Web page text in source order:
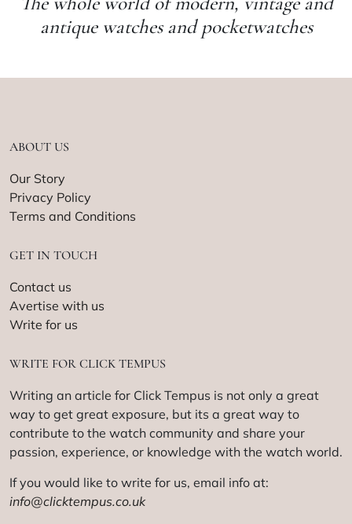
antique watches and pocketwatches
ABOUT US
Our Story
Privacy Policy
Terms and Conditions
GET IN TOUCH
Contact us
Avertise with us
Write for us
WRITE FOR CLICK TEMPUS
Writing an article for Click Tempus is not only a great
way to get great exposure, but its a great way to
contribute to the watch community and share your
passion, experience, or knowledge with the watch world.
If you would like to write for us, email info at:
info@clicktempus.co.uk